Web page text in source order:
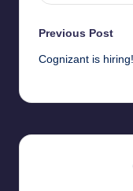
Post
Previous Post
Cognizant is